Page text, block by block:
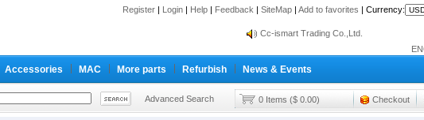
Register | Login | Help | Feedback | SiteMap | Add to favorites | Currency:
info@cc-ismart.com
Cc-ismart Trading Co.,Ltd.
Cc-ismart Trading Co.,Ltd.
Accessories MAC More parts Refurbish News & Events
Advanced Search 0 Items ($ 0.00) Checkout